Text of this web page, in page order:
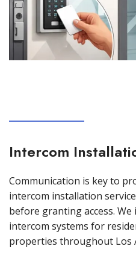
Intercom
Communication is key to
intercom installation
before granting access.
intercom systems for
properties throughout Los